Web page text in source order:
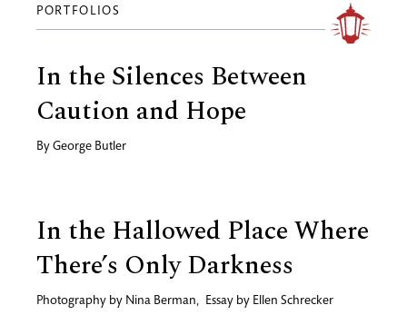
PORTFOLIOS
In the Silences Between
Caution and Hope
By George Butler
In the Hallowed Place Where
There’s Only Darkness
Photography by Nina Berman, Essay by Ellen Schrecker